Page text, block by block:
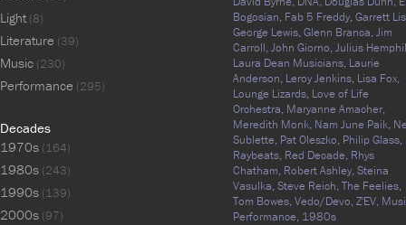
Bogosian, Fab 5 Freddy,Garrett
George Lewis,Glenn Branca,Jim
Carroll,John Giorno,Julius
Laura Dean Musicians, Laurie
Anderson, Leroy Jenkins, Lisa Fox,
Lounge Lizards, Love of Life
Orchestra, Maryanne Amacher,
Meredith Monk, Nam June Paik,
Sublette, Pat Oleszko, Philip Glass,
Raybeats, Red Decade, Rhys
Chatham, Robert Ashley,Steina
Vasulka,Steve Reich,The Feelies,
Tom Bowes,Vedo/Devo,Z'EV,
Performance, 1980s
Light(8)
Literature (39)
Music (230)
Performance (295)
Decades
1970s (164)
1980s (243)
1990s (139)
2000s (97)